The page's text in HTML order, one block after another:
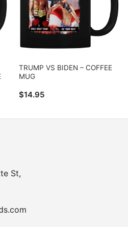
TRUMP VS BIDEN – COFFEE
MUG
$14.95
St,